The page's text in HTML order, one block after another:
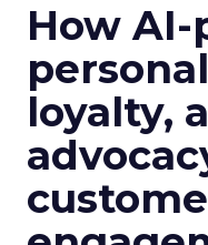
How
loyalty,